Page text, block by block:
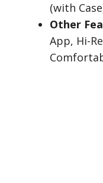
(with
Other
App, Hi-